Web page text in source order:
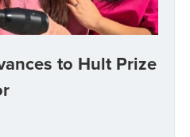
to Hult Prize